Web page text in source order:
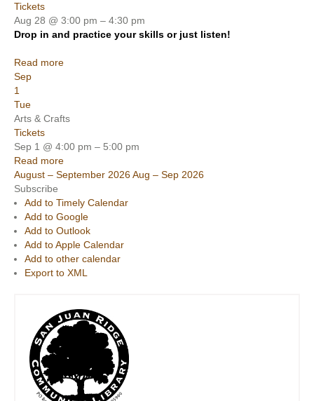
Tickets
Aug 28 @ 3:00 pm – 4:30 pm
Drop in and practice your skills or just listen!
Read more
Sep
1
Tue
Arts & Crafts
Tickets
Sep 1 @ 4:00 pm – 5:00 pm
Read more
August – September 2026Aug – Sep 2026
Subscribe
Add to Timely Calendar
Add to Google
Add to Outlook
Add to Apple Calendar
Add to other calendar
Export to XML